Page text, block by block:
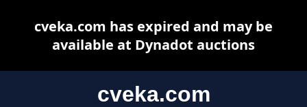
cveka.com
cveka.com has expired and may be
available at Dynadot auctions